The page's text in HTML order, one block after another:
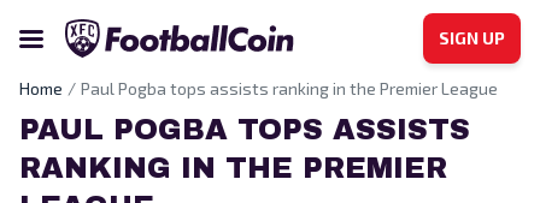
SIGN UP
Home Paul Pogba tops assists ranking in the Premier League
PAUL POGBA TOPS ASSISTS
RANKING IN THE PREMIER